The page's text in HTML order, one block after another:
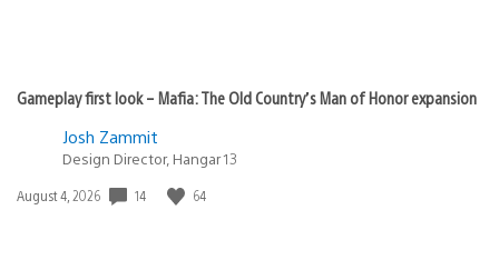
Gameplay first look – Mafia: The Old Country’s Man of Honor expansion
Josh Zammit
Design Director, Hangar 13
Date
August 4, 2026 14 64